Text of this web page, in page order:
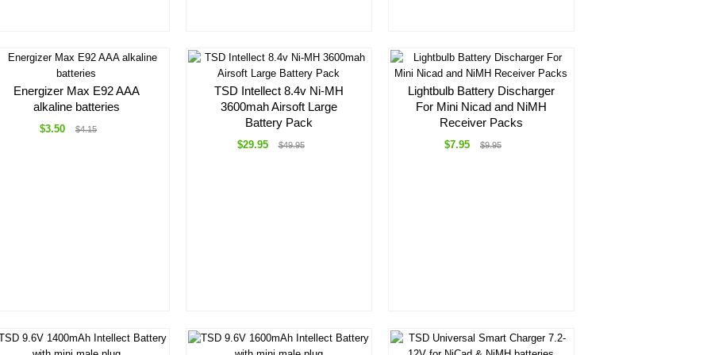
Energizer Max E92 AAA
alkaline batteries
$3.50 $4.15
TSD Intellect 8.4v Ni-MH
3600mah Airsoft Large
Battery Pack
$29.95 $49.95
Lightbulb Battery Discharger
For Mini Nicad and NiMH
Receiver Packs
$7.95 $9.95